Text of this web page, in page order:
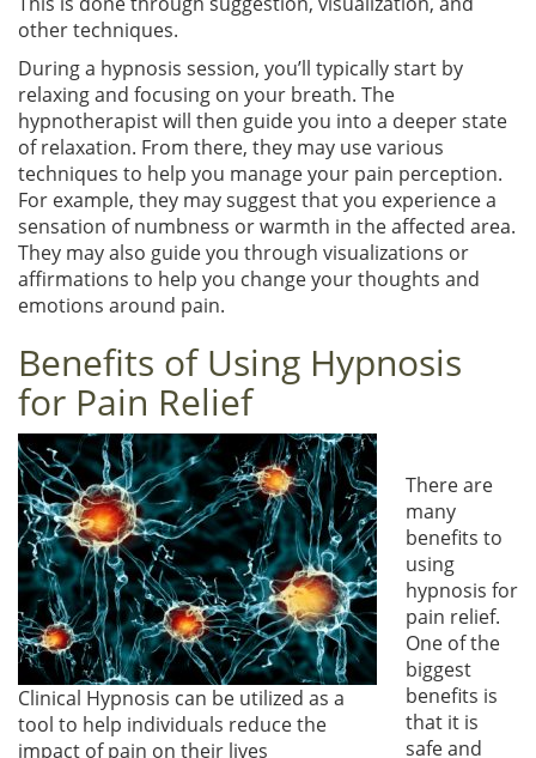
other techniques.
During a hypnosis session, you’ll typically start by
relaxing and focusing on your breath. The
hypnotherapist will then guide you into a deeper state
of relaxation. From there, they may use various
techniques to help you manage your pain perception.
For example, they may suggest that you experience a
sensation of numbness or warmth in the affected area.
They may also guide you through visualizations or
affirmations to help you change your thoughts and
emotions around pain.
Benefits of Using Hypnosis
for Pain Relief
Clinical Hypnosis can be utilized as a
tool to help individuals reduce the
impact of pain on their lives
There are
many
benefits to
using
hypnosis for
pain relief.
One of the
biggest
benefits is
that it is
safe and